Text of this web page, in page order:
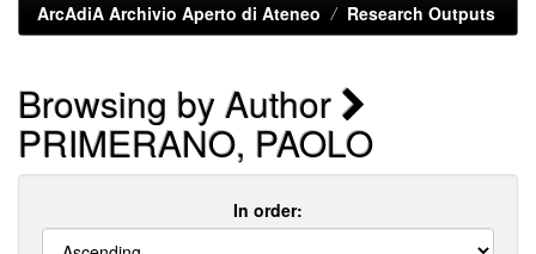
ArcAdiA Archivio Aperto di Ateneo Research Outputs
Browsing by Author
PRIMERANO, PAOLO
In order: